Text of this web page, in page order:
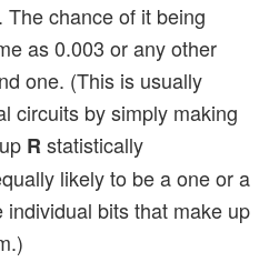
chance of it being
as 0.003 or any other
one. (This is usually
circuits by simply making
R statistically
likely to be a one or a
bits that make up